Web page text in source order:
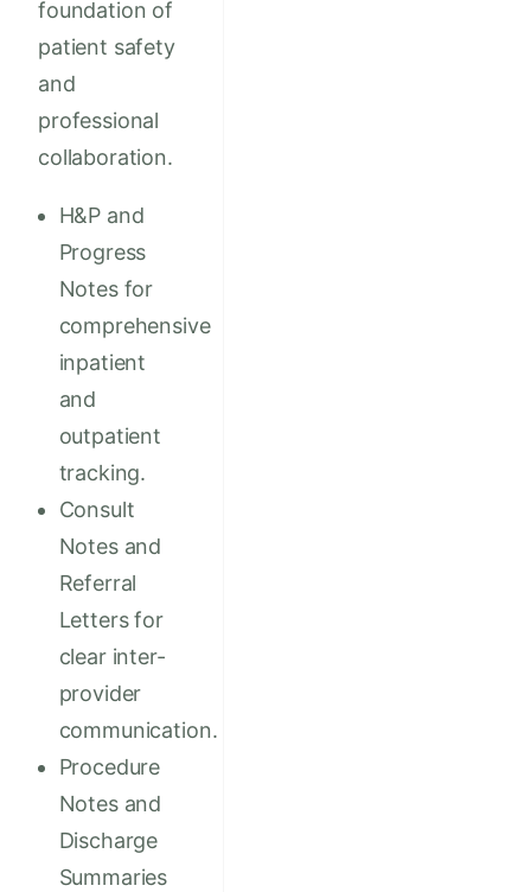
foundation of
patient safety
and
professional
collaboration.
H&P and
Progress
Notes for
comprehensive
inpatient
and
outpatient
tracking.
Consult
Notes and
Referral
Letters for
clear inter-
provider
communication.
Procedure
Notes and
Discharge
Summaries